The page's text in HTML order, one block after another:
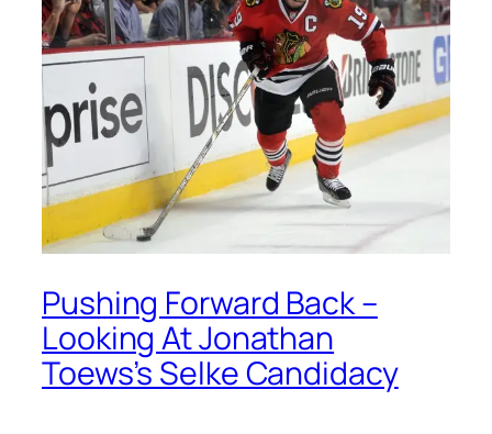
Pushing Forward Back –
Looking At Jonathan
Toews’s Selke Candidacy